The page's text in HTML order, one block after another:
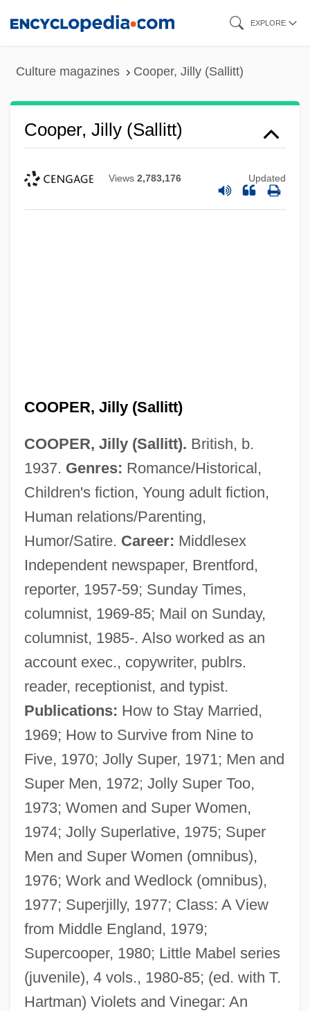
EXPLORE
Culture magazines Cooper, Jilly (Sallitt)
Cooper, Jilly (Sallitt)
Views 2,783,176 Updated
COOPER, Jilly (Sallitt)
COOPER, Jilly (Sallitt). British, b.
1937. Genres: Romance/Historical,
Children's fiction, Young adult fiction,
Human relations/Parenting,
Humor/Satire. Career: Middlesex
Independent newspaper, Brentford,
reporter, 1957-59; Sunday Times,
columnist, 1969-85; Mail on Sunday,
columnist, 1985-. Also worked as an
account exec., copywriter, publrs.
reader, receptionist, and typist.
Publications: How to Stay Married,
1969; How to Survive from Nine to
Five, 1970; Jolly Super, 1971; Men and
Super Men, 1972; Jolly Super Too,
1973; Women and Super Women,
1974; Jolly Superlative, 1975; Super
Men and Super Women (omnibus),
1976; Work and Wedlock (omnibus),
1977; Superjilly, 1977; Class: A View
from Middle England, 1979;
Supercooper, 1980; Little Mabel series
(juvenile), 4 vols., 1980-85; (ed. with T.
Hartman) Violets and Vinegar: An